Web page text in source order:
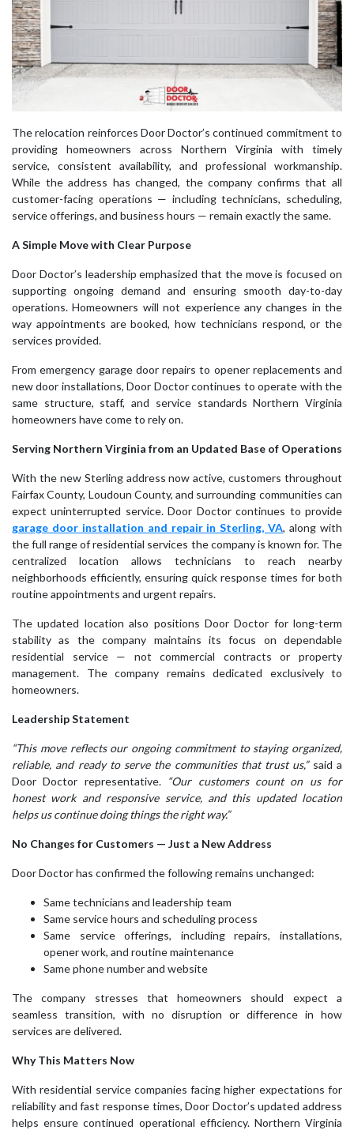
The relocation reinforces Door Doctor’s continued commitment to
providing homeowners across Northern Virginia with timely
service, consistent availability, and professional workmanship.
While the address has changed, the company confirms that all
customer-facing operations — including technicians, scheduling,
service offerings, and business hours — remain exactly the same.
A Simple Move with Clear Purpose
Door Doctor’s leadership emphasized that the move is focused on
supporting ongoing demand and ensuring smooth day-to-day
operations. Homeowners will not experience any changes in the
way appointments are booked, how technicians respond, or the
services provided.
From emergency garage door repairs to opener replacements and
new door installations, Door Doctor continues to operate with the
same structure, staff, and service standards Northern Virginia
homeowners have come to rely on.
Serving Northern Virginia from an Updated Base of Operations
With the new Sterling address now active, customers throughout
Fairfax County, Loudoun County, and surrounding communities can
expect uninterrupted service. Door Doctor continues to provide
garage door installation and repair in Sterling, VA, along with
the full range of residential services the company is known for. The
centralized location allows technicians to reach nearby
neighborhoods efficiently, ensuring quick response times for both
routine appointments and urgent repairs.
The updated location also positions Door Doctor for long-term
stability as the company maintains its focus on dependable
residential service — not commercial contracts or property
management. The company remains dedicated exclusively to
homeowners.
Leadership Statement
“This move reflects our ongoing commitment to staying organized,
reliable, and ready to serve the communities that trust us,”said a
Door Doctor representative. “Our customers count on us for
honest work and responsive service, and this updated location
helps us continue doing things the right way.”
No Changes for Customers — Just a New Address
Door Doctor has confirmed the following remains unchanged:
Same technicians and leadership team
Same service hours and scheduling process
Same service offerings, including repairs, installations,
opener work, and routine maintenance
Same phone number and website
The company stresses that homeowners should expect a
seamless transition, with no disruption or difference in how
services are delivered.
Why This Matters Now
With residential service companies facing higher expectations for
reliability and fast response times, Door Doctor’s updated address
helps ensure continued operational efficiency. Northern Virginia